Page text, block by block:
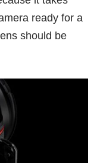
ready for a
should be